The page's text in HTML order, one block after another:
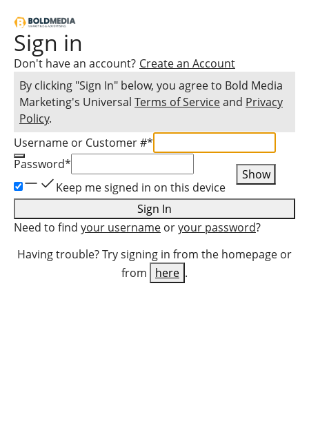
Sign in
Don't have an account? Create an Account
By clicking "Sign In" below, you agree to Bold Media
Marketing's Universal Terms of Serviceand Privacy
Policy.
Username or Customer #*
Password*
Show
Keep me signed in on this device
Sign In
Need to find your username oryour password?
Having trouble? Try signing in from the homepage or
from
here .